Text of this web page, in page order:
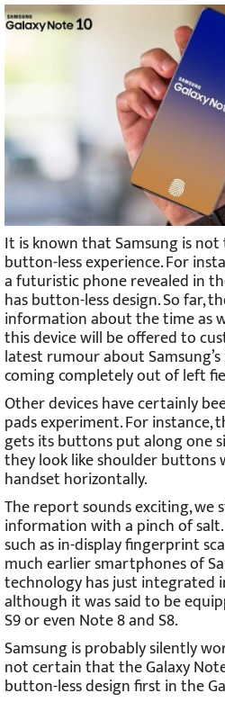
It is known that Samsung is
button-less experience. For
a futuristic phone revealed in
has button-less design. So far,
information about the time as
this device will be offered to
latest rumour about
coming completely out of left
Other devices have certainly
pads experiment. For instance,
gets its buttons put along one
they look like shoulder
handset horizontally.
The report sounds exciting, we
information with a pinch of
such as in-display fingerprint
much earlier smartphones of
technology has just integrated
although it was said to be
S9 or even Note 8 and S8.
Samsung is probably silently
not certain that the Galaxy
button-less design first in the